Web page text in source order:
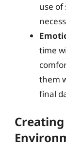
use of
time
them
final